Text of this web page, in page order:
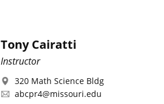
Tony Cairatti
Instructor
320 Math Science Bldg
abcpr4@missouri.edu